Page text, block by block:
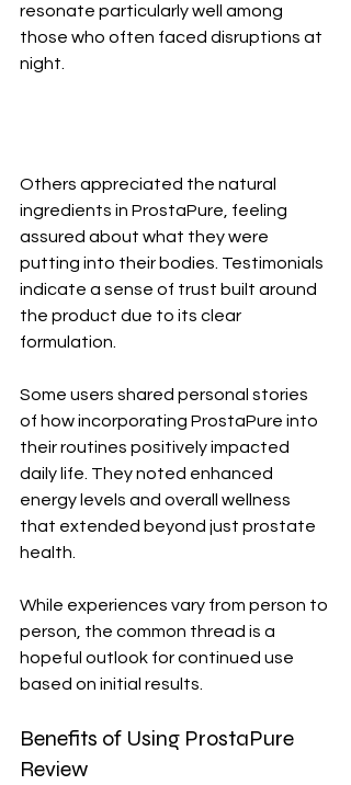
resonate particularly well among
those who often faced disruptions at
night.
Others appreciated the natural
ingredients in ProstaPure, feeling
assured about what they were
putting into their bodies. Testimonials
indicate a sense of trust built around
the product due to its clear
formulation.
Some users shared personal stories
of how incorporating ProstaPure into
their routines positively impacted
daily life. They noted enhanced
energy levels and overall wellness
that extended beyond just prostate
health.
While experiences vary from person to
person, the common thread is a
hopeful outlook for continued use
based on initial results.
Benefits of Using ProstaPure
Review